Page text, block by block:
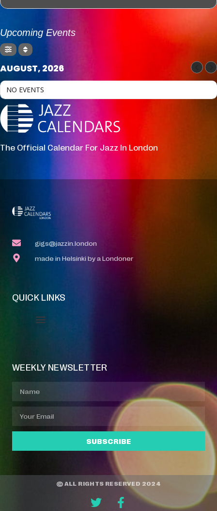
Upcoming Events
AUGUST, 2026
NO EVENTS
The Official Calendar For Jazz In London
gigs@jazzin.london
made in Helsinki by a Londoner
QUICK LINKS
WEEKLY NEWSLETTER
SUBSCRIBE
© ALL RIGHTS RESERVED 2024